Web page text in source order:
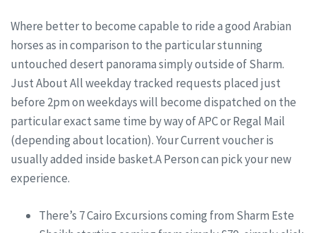
Where better to become capable to ride a good Arabian
horses as in comparison to the particular stunning
untouched desert panorama simply outside of Sharm.
Just About All weekday tracked requests placed just
before 2pm on weekdays will become dispatched on the
particular exact same time by way of APC or Regal Mail
(depending about location). Your Current voucher is
usually added inside basket.A Person can pick your new
experience.
There’s 7 Cairo Excursions coming from Sharm Este